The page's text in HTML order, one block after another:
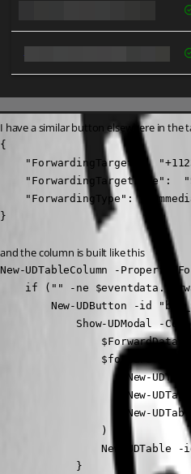
I have a similar button elsewhere in the
{
"ForwardingTarget":
"ForwardingTargetType":
"ForwardingType":
}
and the column is built like this
New-UDTableColumn -
if ("" -ne
New-UDButton -id
Show-UDModal -
$ForwardData
New-
New-
New-
                )
New-UDTable -
            }